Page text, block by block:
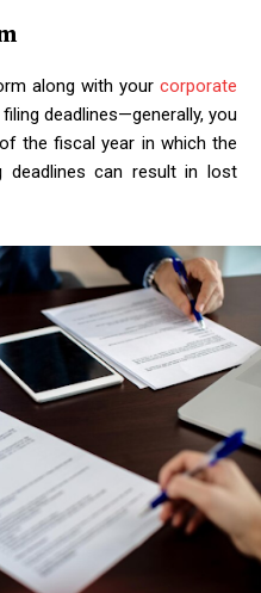
along with your corporate
deadlines—generally, you
the fiscal year in which the
deadlines can result in lost